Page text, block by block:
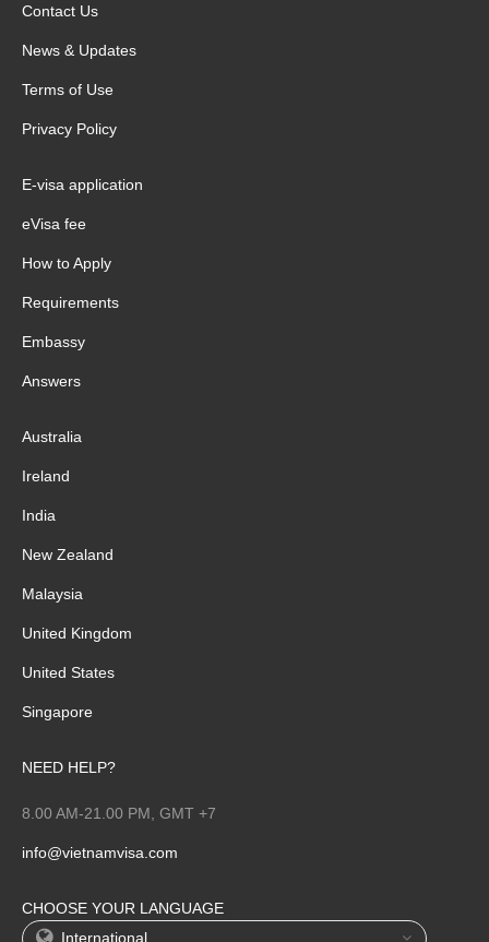
Contact Us
News & Updates
Terms of Use
Privacy Policy
E-visa application
eVisa fee
How to Apply
Requirements
Embassy
Answers
Australia
Ireland
India
New Zealand
Malaysia
United Kingdom
United States
Singapore
NEED HELP?
8.00 AM-21.00 PM, GMT +7
info@vietnamvisa.com
CHOOSE YOUR LANGUAGE
International